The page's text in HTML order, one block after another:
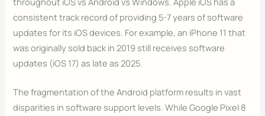
consistent track record of providing 5-7 years of software
updates for its iOS devices. For example, an iPhone 11 that
was originally sold back in 2019 still receives software
updates (iOS 17) as late as 2025.
The fragmentation of the Android platform results in vast
disparities in software support levels. While Google Pixel 8